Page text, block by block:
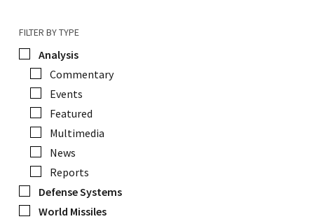
FILTER BY TYPE
Analysis
Commentary
Events
Featured
Multimedia
News
Reports
Defense Systems
World Missiles